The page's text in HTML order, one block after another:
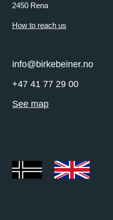
2450 Rena
How to reach us
info@birkebeiner.no
+47 41 77 29 00
See map